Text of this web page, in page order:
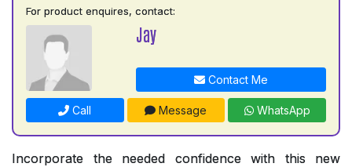
For product enquires, contact:
Jay
Contact Me
Call Message WhatsApp
Incorporate the needed confidence with this new